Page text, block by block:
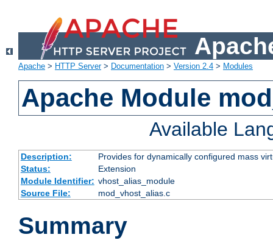
Apache > HTTP Server> Documentation > Version 2.4 > Modules
Apache Module
Available
Description:
Provides for dynamically configured mass
Status:
Extension
Module Identifier: vhost_alias_module
Source File:
mod_vhost_alias.c
Summary